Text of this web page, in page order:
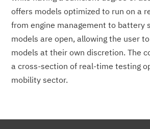
offers models optimized to run on a
from engine management to battery
models are open, allowing the user
models at their own discretion. The
a cross-section of real-time testing
mobility sector.